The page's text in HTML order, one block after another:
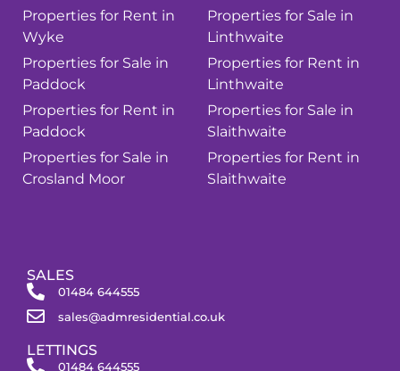
Properties for Rent in
Wyke
Properties for Sale in
Paddock
Properties for Rent in
Paddock
Properties for Sale in
Crosland Moor
Properties for Sale in
Linthwaite
Properties for Rent in
Linthwaite
Properties for Sale in
Slaithwaite
Properties for Rent in
Slaithwaite
SALES
01484 644555
sales@admresidential.co.uk
LETTINGS
01484 644555